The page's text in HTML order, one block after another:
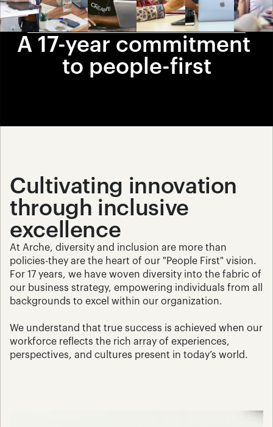
A 17-year commitment
to people-first
Cultivating innovation
through inclusive
excellence
At Arche, diversity and inclusion are more than
policies-they are the heart of our "People First" vision.
For 17 years, we have woven diversity into the fabric of
our business strategy, empowering individuals from all
backgrounds to excel within our organization.
We understand that true success is achieved when our
workforce reflects the rich array of experiences,
perspectives, and cultures present in today’s world.